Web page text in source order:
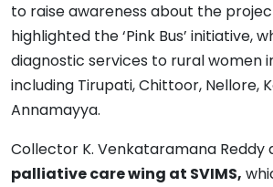
to raise awareness about the
highlighted the ‘Pink Bus’ initiative,
diagnostic services to rural women
including Tirupati, Chittoor, Nellore,
Annamayya.
Collector K. Venkataramana Reddy
palliative care wing at SVIMS,